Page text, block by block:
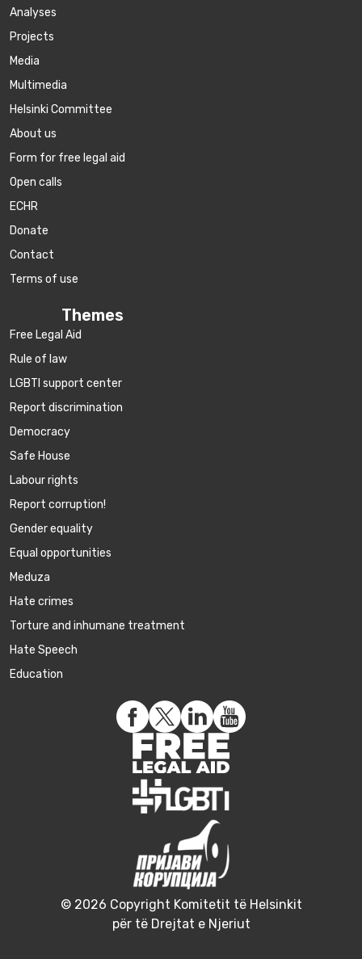
Аnalyses
Projects
Media
Multimedia
Helsinki Committee
About us
Form for free legal aid
Open calls
ECHR
Donate
Contact
Terms of use
Themes
Free Legal Aid
Rule of law
LGBTI support center
Report discrimination
Democracy
Safe House
Labour rights
Report corruption!
Gender equality
Equal opportunities
Meduza
Hate crimes
Torture and inhumane treatment
Hate Speech
Education
© 2026 Copyright Komitetit të Helsinkit
për të Drejtat e Njeriut